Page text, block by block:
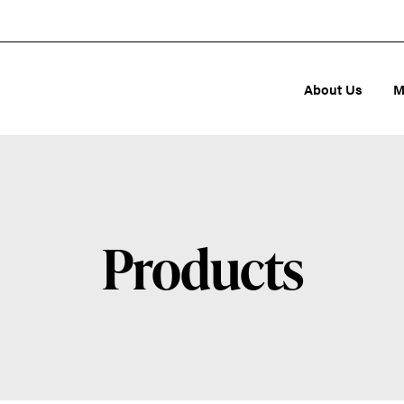
About Us
Products